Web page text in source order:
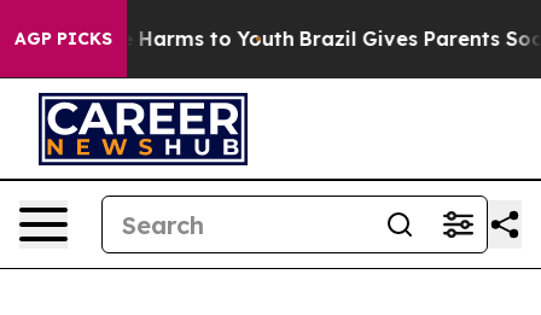
AGP PICKS
Abate Harms to Youth Brazil Gives Parents Social